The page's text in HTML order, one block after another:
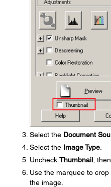
Select the Document
Select the Image Type
Uncheck Thumbnail ,
Use the marquee to
the image.